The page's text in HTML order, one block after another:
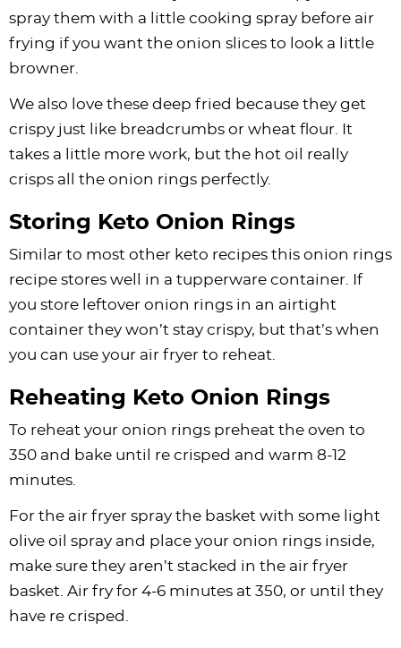
spray them with a little cooking spray before air
frying if you want the onion slices to look a little
browner.
We also love these deep fried because they get
crispy just like breadcrumbs or wheat flour. It
takes a little more work, but the hot oil really
crisps all the onion rings perfectly.
Storing Keto Onion Rings
Similar to most other keto recipes this onion rings
recipe stores well in a tupperware container. If
you store leftover onion rings in an airtight
container they won’t stay crispy, but that’s when
you can use your air fryer to reheat.
Reheating Keto Onion Rings
To reheat your onion rings preheat the oven to
350 and bake until re crisped and warm 8-12
minutes.
For the air fryer spray the basket with some light
olive oil spray and place your onion rings inside,
make sure they aren’t stacked in the air fryer
basket. Air fry for 4-6 minutes at 350, or until they
have re crisped.